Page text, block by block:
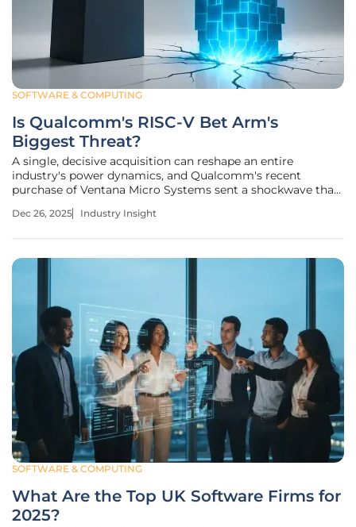
SOFTWARE & COMPUTING
Is Qualcomm's RISC-V Bet Arm's
Biggest Threat?
A single, decisive acquisition can reshape an entire
industry's power dynamics, and Qualcomm's recent
purchase of Ventana Micro Systems sent a shockwave that
This move, which deepens the mobile giant's commitment
Dec 26, 2025 Industry Insight
SOFTWARE & COMPUTING
What Are the Top UK Software Firms for
2025?